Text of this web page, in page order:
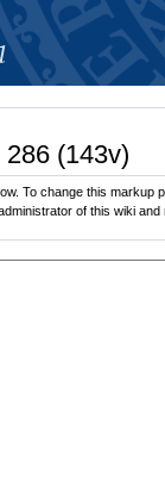
(143v)
To change this
of this wiki and